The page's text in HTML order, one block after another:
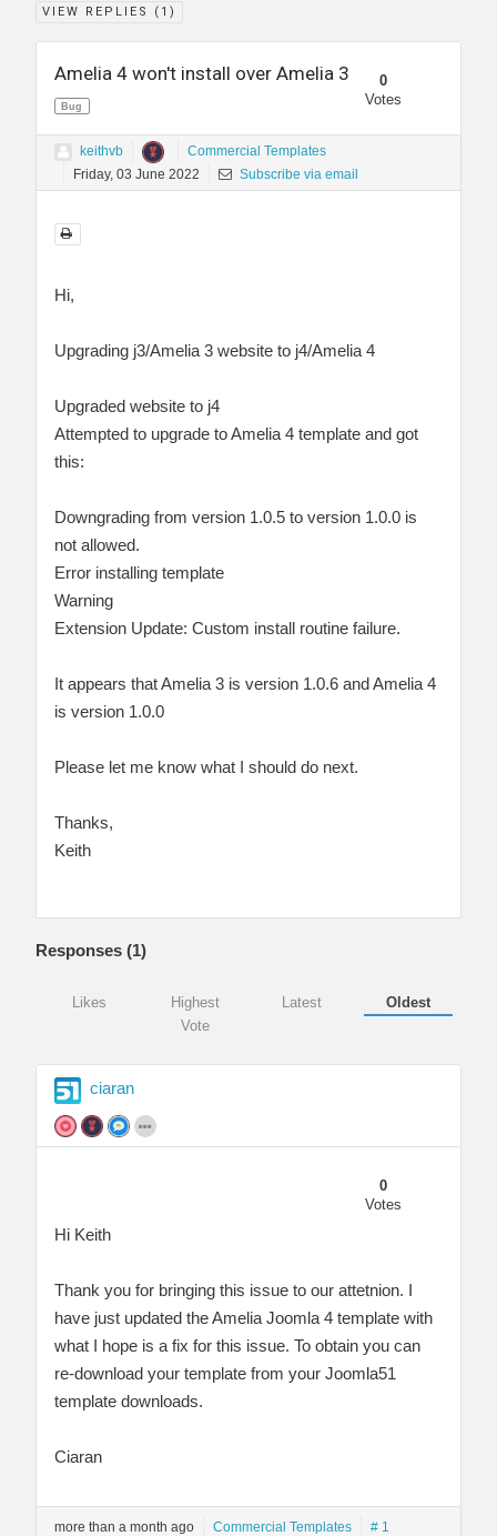
VIEW REPLIES ( 1 )
Amelia 4 won't install over Amelia 3
Bug
0
Votes
keithvb
Commercial Templates
Friday, 03 June 2022
Subscribe via email
Hi,
Upgrading j3/Amelia 3 website to j4/Amelia 4
Upgraded website to j4
Attempted to upgrade to Amelia 4 template and got
this:
Downgrading from version 1.0.5 to version 1.0.0 is
not allowed.
Error installing template
Warning
Extension Update: Custom install routine failure.
It appears that Amelia 3 is version 1.0.6 and Amelia 4
is version 1.0.0
Please let me know what I should do next.
Thanks,
Keith
Responses (1)
Likes
Highest
Vote
Latest Oldest
ciaran
0
Votes
Hi Keith
Thank you for bringing this issue to our attetnion. I
have just updated the Amelia Joomla 4 template with
what I hope is a fix for this issue. To obtain you can
re-download your template from your Joomla51
template downloads.
Ciaran
more than a month ago Commercial Templates # 1